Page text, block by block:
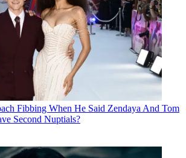
Fibbing When He Said Zendaya And Tom
Second Nuptials?